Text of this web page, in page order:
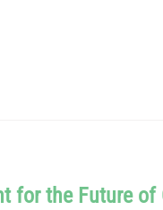
for the Future